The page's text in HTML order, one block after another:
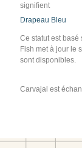
signifient
Drapeau Bleu
Ce statut est
Fish met à jour le
sont disponibles.
Carvajal est